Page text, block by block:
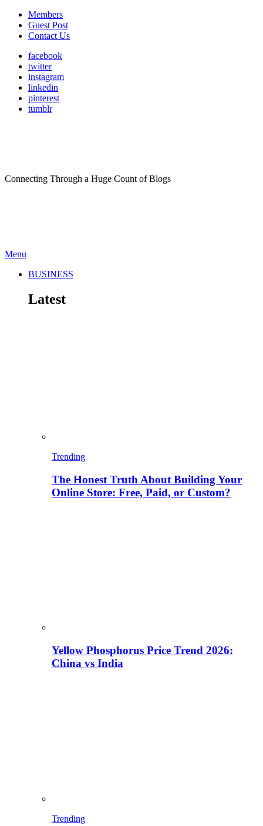
Members
Guest Post
Contact Us
facebook
twitter
instagram
linkedin
pinterest
tumblr
Connecting Through a Huge Count of Blogs
Menu
BUSINESS
Latest
Trending
The Honest Truth About Building Your
Online Store: Free, Paid, or Custom?
Yellow Phosphorus Price Trend 2026:
China vs India
Trending